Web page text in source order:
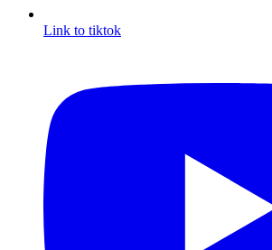
Link to tiktok